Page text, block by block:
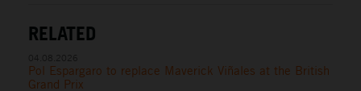
RELATED
Pol Espargaro to replace Maverick Viñales at the British
Grand Prix